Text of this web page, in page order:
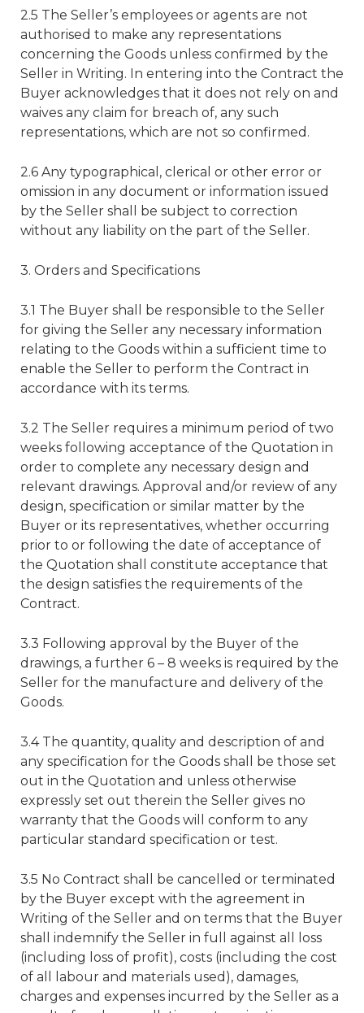
2.5 The Seller’s employees or agents are not
authorised to make any representations
concerning the Goods unless confirmed by the
Seller in Writing. In entering into the Contract the
Buyer acknowledges that it does not rely on and
waives any claim for breach of, any such
representations, which are not so confirmed.
2.6 Any typographical, clerical or other error or
omission in any document or information issued
by the Seller shall be subject to correction
without any liability on the part of the Seller.
3. Orders and Specifications
3.1 The Buyer shall be responsible to the Seller
for giving the Seller any necessary information
relating to the Goods within a sufficient time to
enable the Seller to perform the Contract in
accordance with its terms.
3.2 The Seller requires a minimum period of two
weeks following acceptance of the Quotation in
order to complete any necessary design and
relevant drawings. Approval and/or review of any
design, specification or similar matter by the
Buyer or its representatives, whether occurring
prior to or following the date of acceptance of
the Quotation shall constitute acceptance that
the design satisfies the requirements of the
Contract.
3.3 Following approval by the Buyer of the
drawings, a further 6 – 8 weeks is required by the
Seller for the manufacture and delivery of the
Goods.
3.4 The quantity, quality and description of and
any specification for the Goods shall be those set
out in the Quotation and unless otherwise
expressly set out therein the Seller gives no
warranty that the Goods will conform to any
particular standard specification or test.
3.5 No Contract shall be cancelled or terminated
by the Buyer except with the agreement in
Writing of the Seller and on terms that the Buyer
shall indemnify the Seller in full against all loss
(including loss of profit), costs (including the cost
of all labour and materials used), damages,
charges and expenses incurred by the Seller as a